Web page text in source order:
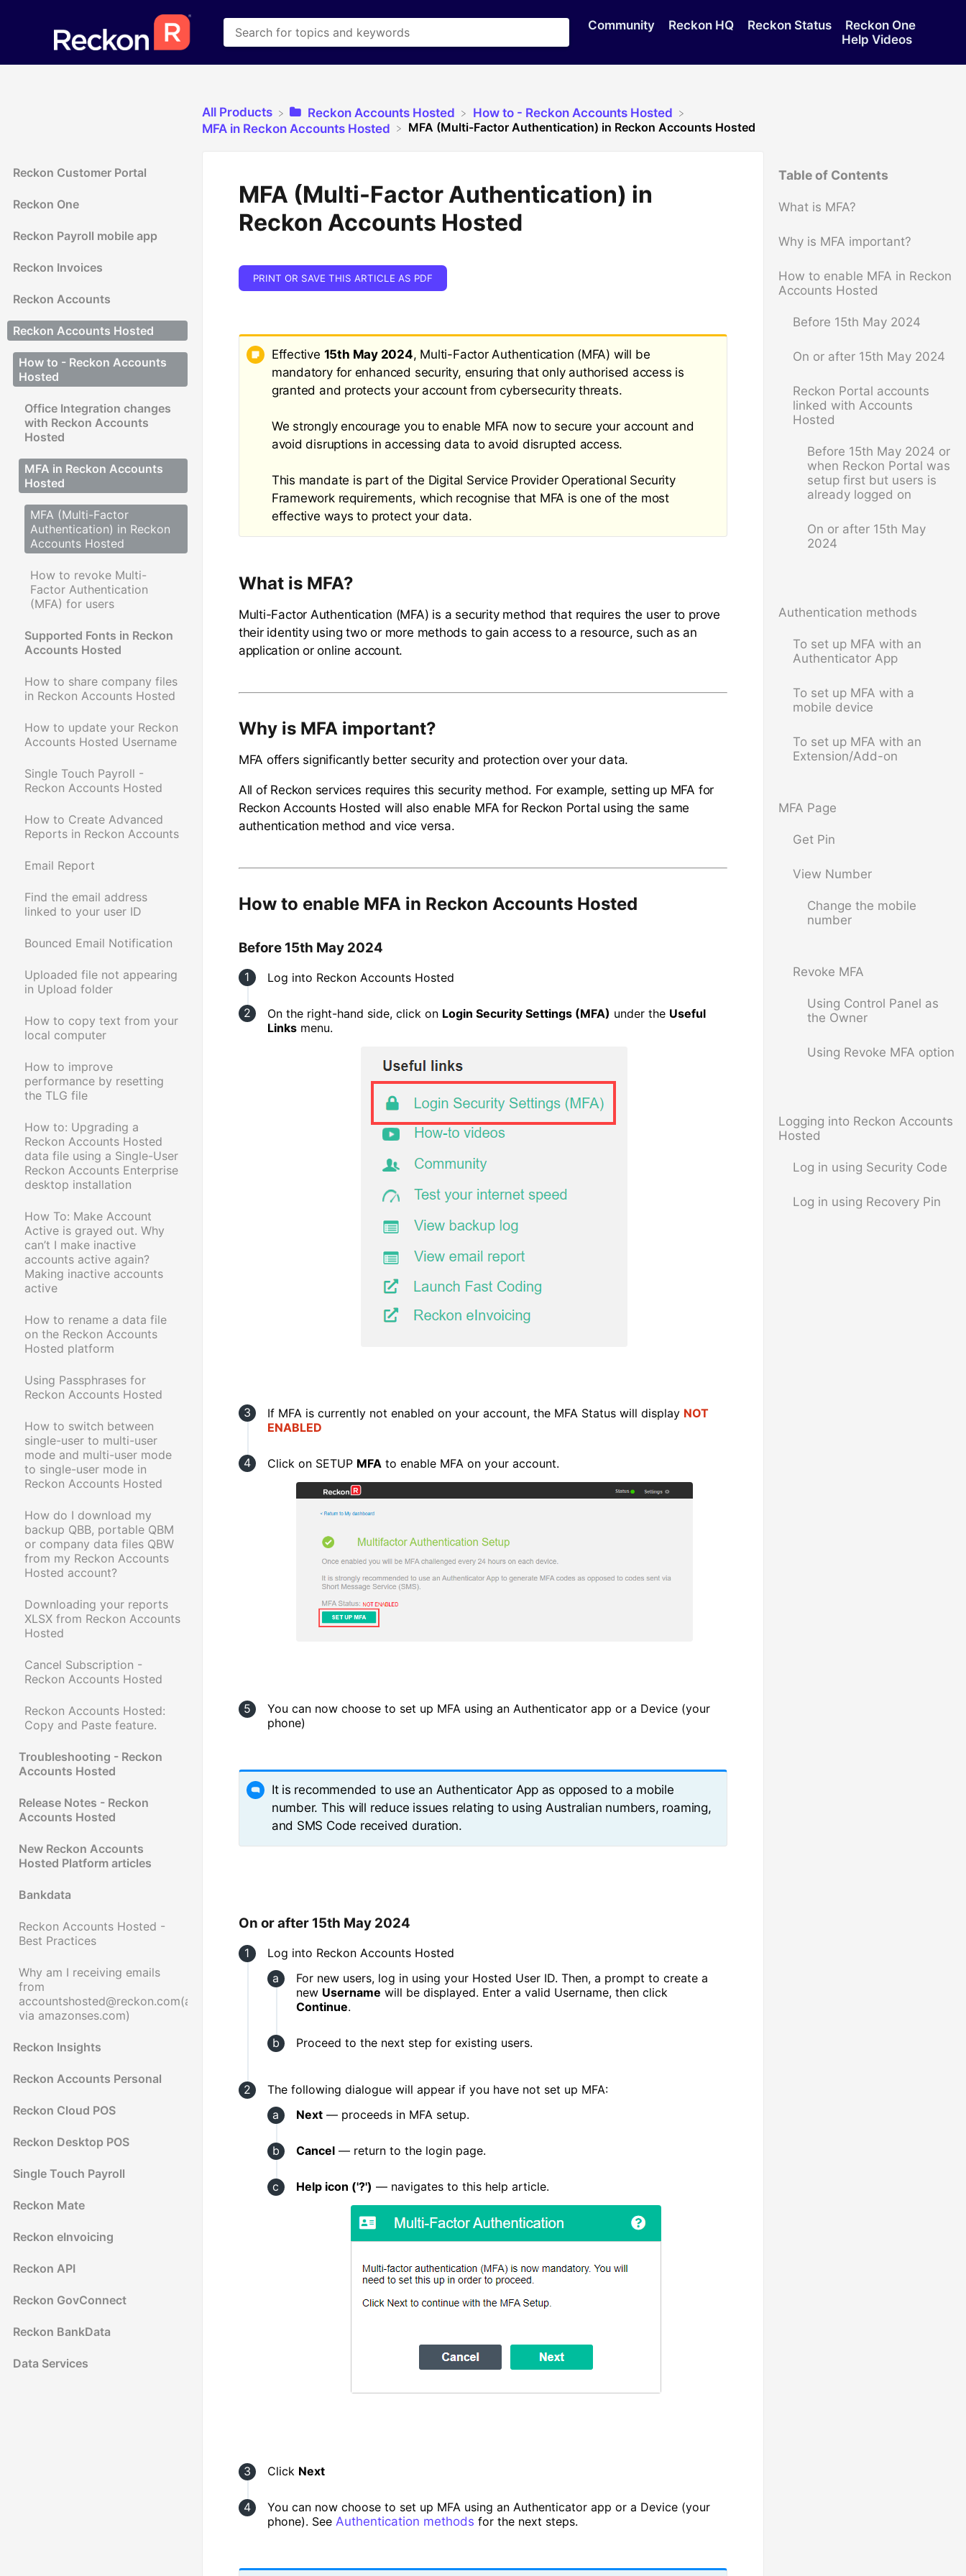
Community Reckon HQ Reckon Status
Reckon One
Help Videos
Reckon Customer Portal
Reckon One
Reckon Payroll mobile app
Reckon Invoices
Reckon Accounts
Reckon Accounts Hosted
How to - Reckon Accounts
Hosted
Office Integration changes
with Reckon Accounts
Hosted
MFA in Reckon Accounts
Hosted
MFA (Multi-Factor
Authentication) in Reckon
Accounts Hosted
How to revoke Multi-
Factor Authentication
(MFA) for users
Supported Fonts in Reckon
Accounts Hosted
How to share company files
in Reckon Accounts Hosted
How to update your Reckon
Accounts Hosted Username
Single Touch Payroll -
Reckon Accounts Hosted
How to Create Advanced
Reports in Reckon Accounts
Email Report
Find the email address
linked to your user ID
Bounced Email Notification
Uploaded file not appearing
in Upload folder
How to copy text from your
local computer
How to improve
performance by resetting
the TLG file
How to: Upgrading a
Reckon Accounts Hosted
data file using a Single-User
Reckon Accounts Enterprise
desktop installation
How To: Make Account
Active is grayed out. Why
can’t I make inactive
accounts active again?
Making inactive accounts
active
How to rename a data file
on the Reckon Accounts
Hosted platform
Using Passphrases for
Reckon Accounts Hosted
How to switch between
single-user to multi-user
mode and multi-user mode
to single-user mode in
Reckon Accounts Hosted
How do I download my
backup QBB, portable QBM
or company data files QBW
from my Reckon Accounts
Hosted account?
Downloading your reports
XLSX from Reckon Accounts
Hosted
Cancel Subscription -
Reckon Accounts Hosted
Reckon Accounts Hosted:
Copy and Paste feature.
Troubleshooting - Reckon
Accounts Hosted
Release Notes - Reckon
Accounts Hosted
New Reckon Accounts
Hosted Platform articles
Bankdata
Reckon Accounts Hosted -
Best Practices
Why am I receiving emails
from
accountshosted@reckon.com(accountshosted@reckon.com
via amazonses.com)
Reckon Insights
Reckon Accounts Personal
Reckon Cloud POS
Reckon Desktop POS
Single Touch Payroll
Reckon Mate
Reckon eInvoicing
Reckon API
Reckon GovConnect
Reckon BankData
Data Services
Table of Contents
What is MFA?
Why is MFA important?
How to enable MFA in Reckon
Accounts Hosted
Before 15th May 2024
On or after 15th May 2024
Reckon Portal accounts
linked with Accounts
Hosted
Before 15th May 2024 or
when Reckon Portal was
setup first but users is
already logged on
On or after 15th May
2024
Authentication methods
To set up MFA with an
Authenticator App
To set up MFA with a
mobile device
To set up MFA with an
Extension/Add-on
MFA Page
Get Pin
View Number
Change the mobile
number
Revoke MFA
Using Control Panel as
the Owner
Using Revoke MFA option
Logging into Reckon Accounts
Hosted
Log in using Security Code
Log in using Recovery Pin
All Products ​Reckon Accounts Hosted
​How to - Reckon Accounts Hosted
​MFA in Reckon Accounts Hosted
MFA (Multi-Factor Authentication) in Reckon Accounts Hosted
MFA (Multi-Factor Authentication) in
Reckon Accounts Hosted
PRINT OR SAVE THIS ARTICLE AS PDF
Effective 15th May 2024, Multi-Factor Authentication (MFA) will be
mandatory for enhanced security, ensuring that only authorised access is
granted and protects your account from cybersecurity threats.
We strongly encourage you to enable MFA now to secure your account and
avoid disruptions in accessing data to avoid disrupted access.
This mandate is part of the Digital Service Provider Operational Security
Framework requirements, which recognise that MFA is one of the most
effective ways to protect your data.
What is MFA?
Multi-Factor Authentication (MFA) is a security method that requires the user to prove
their identity using two or more methods to gain access to a resource, such as an
application or online account.
Why is MFA important?
MFA offers significantly better security and protection over your data.
All of Reckon services requires this security method. For example, setting up MFA for
Reckon Accounts Hosted will also enable MFA for Reckon Portal using the same
authentication method and vice versa.
How to enable MFA in Reckon Accounts Hosted
Before 15th May 2024
Log into Reckon Accounts Hosted
On the right-hand side, click on Login Security Settings (MFA) under the Useful
Linksmenu.
If MFA is currently not enabled on your account, the MFA Status will display NOT
ENABLED
Click on SETUP MFA to enable MFA on your account.
You can now choose to set up MFA using an Authenticator app or a Device (your
phone)
It is recommended to use an Authenticator App as opposed to a mobile
number. This will reduce issues relating to using Australian numbers, roaming,
and SMS Code received duration.
On or after 15th May 2024
Log into Reckon Accounts Hosted
For new users, log in using your Hosted User ID. Then, a prompt to create a
new Username will be displayed. Enter a valid Username, then click
Continue.
Proceed to the next step for existing users.
The following dialogue will appear if you have not set up MFA:
Next— proceeds in MFA setup.
Cancel— return to the login page.
Help icon ('?') — navigates to this help article.
Click Next
You can now choose to set up MFA using an Authenticator app or a Device (your
phone). See Authentication methods for the next steps.